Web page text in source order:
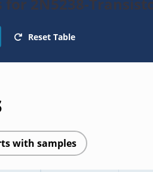
for 2N5238-
Reset Table
with samples